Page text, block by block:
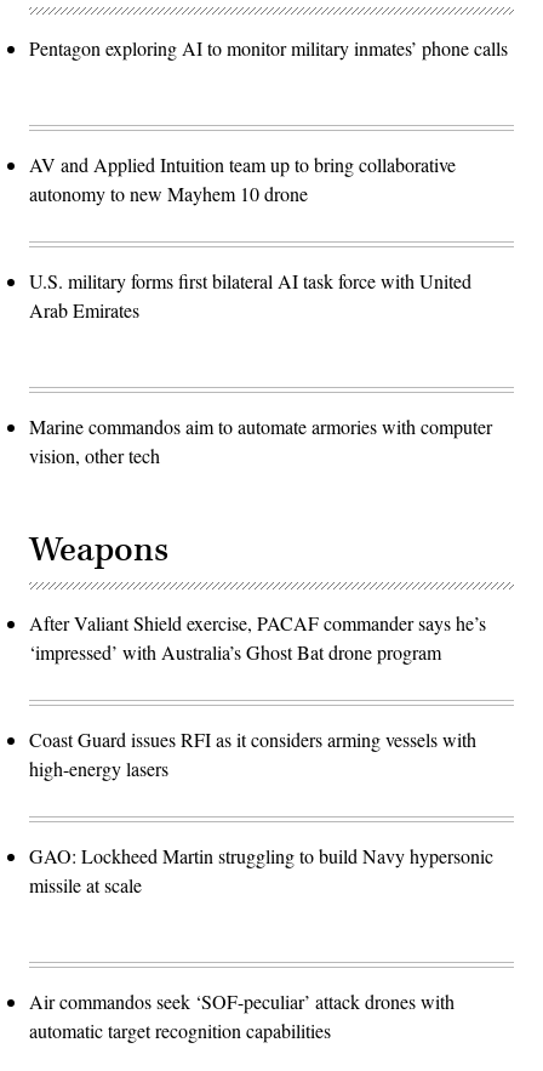
Pentagon exploring AI to monitor military inmates’ phone calls
AV and Applied Intuition team up to bring collaborative
autonomy to new Mayhem 10 drone
U.S. military forms first bilateral AI task force with United
Arab Emirates
Marine commandos aim to automate armories with computer
vision, other tech
Weapons
After Valiant Shield exercise, PACAF commander says he’s
‘impressed’ with Australia’s Ghost Bat drone program
Coast Guard issues RFI as it considers arming vessels with
high-energy lasers
GAO: Lockheed Martin struggling to build Navy hypersonic
missile at scale
Air commandos seek ‘SOF-peculiar’ attack drones with
automatic target recognition capabilities